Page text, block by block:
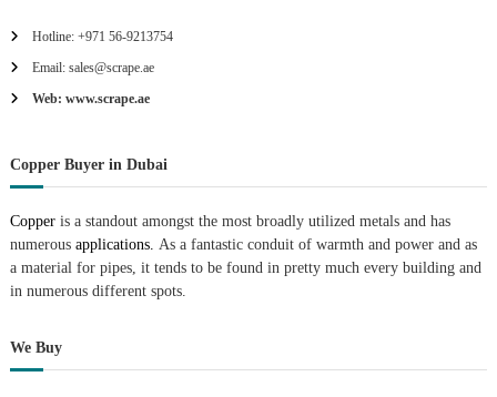
Hotline: +971 56-9213754
Email: sales@scrape.ae
Web: www.scrape.ae
Copper Buyer in Dubai
Copperis a standout amongst the most broadly utilized metals and has
numerousapplications. As a fantastic conduit of warmth and power and as
a material for pipes, it tends to be found in pretty much every building and
in numerous different spots.
We Buy